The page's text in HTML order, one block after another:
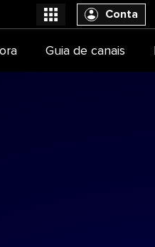
United States
Conta
Guia de canais